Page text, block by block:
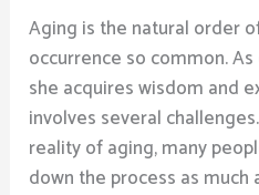
Aging is the natural order
occurrence so common.
she acquires wisdom and
involves several
reality of aging, many
down the process as much
Great